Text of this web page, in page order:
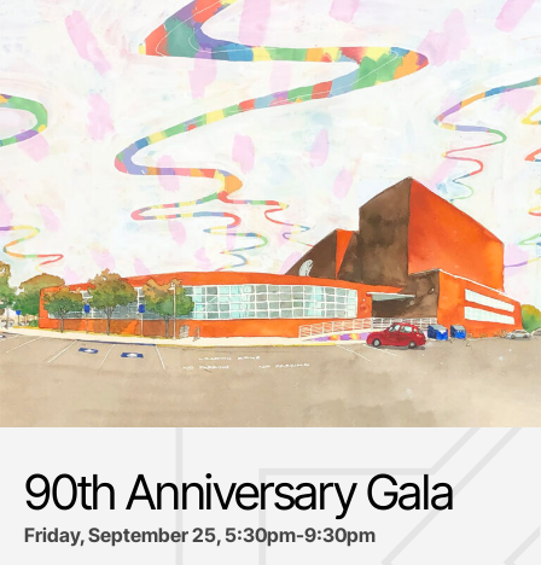
90th Anniversary Gala
Friday, September 25, 5:30pm-9:30pm